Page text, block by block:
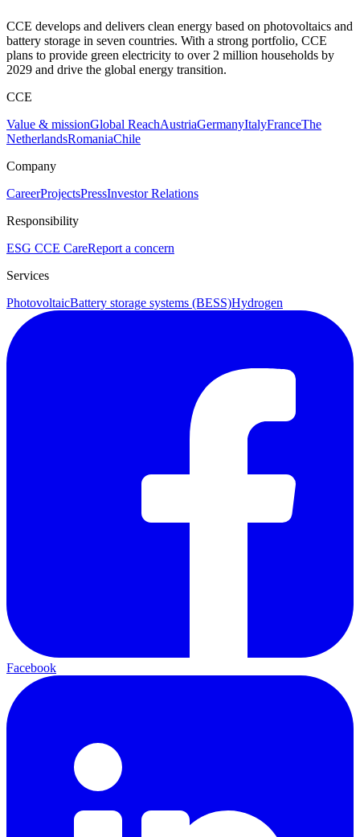
CCE develops and delivers clean energy based on photovoltaics and
battery storage in seven countries. With a strong portfolio, CCE
plans to provide green electricity to over 2 million households by
2029 and drive the global energy transition.
CCE
Value & missionGlobal ReachAustriaGermanyItalyFranceThe
NetherlandsRomaniaChile
Company
CareerProjectsPressInvestor Relations
Responsibility
ESG CCE CareReport a concern
Services
PhotovoltaicBattery storage systems (BESS)Hydrogen
Facebook